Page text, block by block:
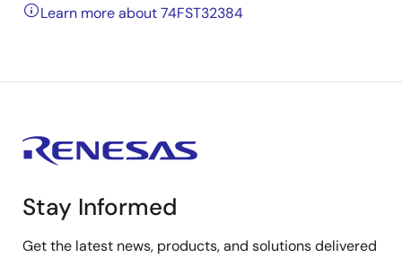
Learn more about 74FST32384
Stay Informed
Get the latest news, products, and solutions delivered